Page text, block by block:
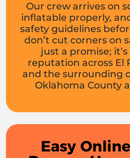
Our crew arrives on
inflatable properly,
safety guidelines
don’t cut corners on
just a promise;
reputation across El
and the surrounding
Oklahoma County
Easy